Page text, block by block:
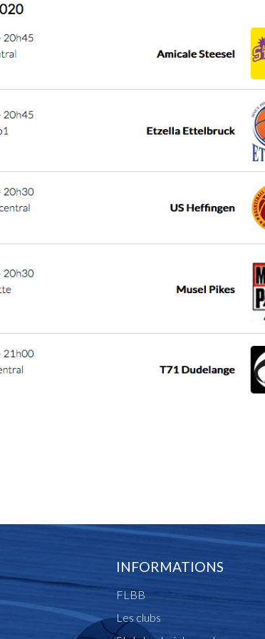
INFORMATIONS
FLBB
Les clubs